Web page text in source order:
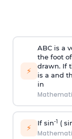
⚡
ABC is a
the foot
drawn. If
is a and
in
⚡ If sin-1 (